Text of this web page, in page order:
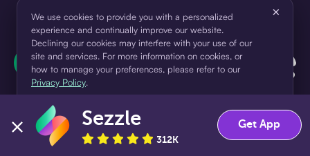
¹Pay later loans are originated by WebBank or Sezzle. Refer to your
We use cookies to provide you with a personalized
experience and continually improve our website.
Declining our cookies may interfere with your use of our
site and services. For more information on cookies, or
how to manage your preferences, please refer to our
Privacy Policy.
×
Accept Decline
Sezzle
312K
Get App